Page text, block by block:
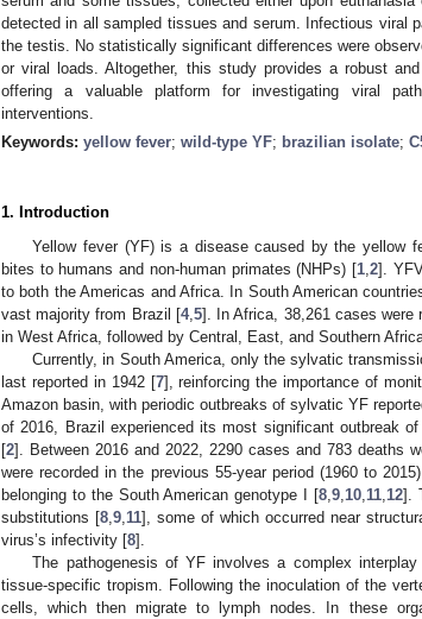
detected in all sampled tissues and serum. Infectious viral
the testis. No statistically significant differences were
or viral loads. Altogether, this study provides a robust
offering a valuable platform for investigating viral
interventions.
Keywords: yellow fever; wild-type YF; brazilian isolate;
1. Introduction
Yellow fever (YF) is a disease caused by the yellow
bites to humans and non-human primates (NHPs) [1 ,2].
to both the Americas and Africa. In South American
vast majority from Brazil [4, 5]. In Africa, 38,261 cases were
in West Africa, followed by Central, East, and Southern
Currently, in South America, only the sylvatic
last reported in 1942 [7], reinforcing the importance of
Amazon basin, with periodic outbreaks of sylvatic YF
of 2016, Brazil experienced its most significant outbreak
[2]. Between 2016 and 2022, 2290 cases and 783 deaths
were recorded in the previous 55-year period (1960 to
belonging to the South American genotype I [8 9 10 11 12].
substitutions [8 ,9 11], some of which occurred near
virus’s infectivity [8].
The pathogenesis of YF involves a complex
tissue-specific tropism. Following the inoculation of the
cells, which then migrate to lymph nodes. In these